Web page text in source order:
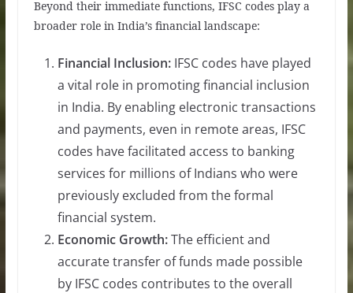
Beyond their immediate functions, IFSC codes play a
broader role in India’s financial landscape:
Financial Inclusion:IFSC codes have played
a vital role in promoting financial inclusion
in India. By enabling electronic transactions
and payments, even in remote areas, IFSC
codes have facilitated access to banking
services for millions of Indians who were
previously excluded from the formal
financial system.
Economic Growth:The efficient and
accurate transfer of funds made possible
by IFSC codes contributes to the overall